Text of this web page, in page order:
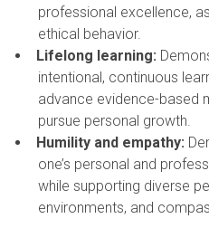
professional excellence,
ethical behavior.
Lifelong learning:
intentional, continuous
advance evidence-based
pursue personal growth.
Humility and empathy:
one’s personal and
while supporting diverse
environments, and